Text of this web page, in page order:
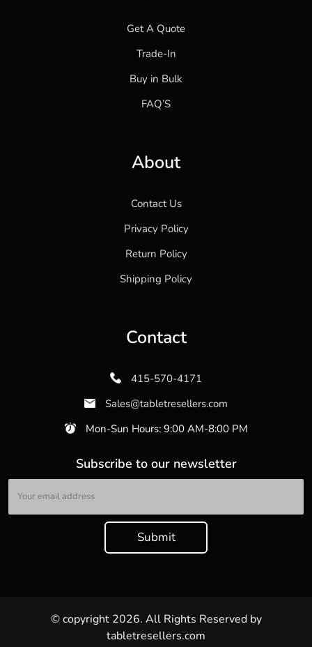
Get A Quote
Trade-In
Buy in Bulk
FAQ’S
About
Contact Us
Privacy Policy
Return Policy
Shipping Policy
Contact
415-570-4171
Sales@tabletresellers.com
Mon-Sun Hours: 9:00 AM-8:00 PM
Subscribe to our newsletter
© copyright 2026. All Rights Reserved by
tabletresellers.com